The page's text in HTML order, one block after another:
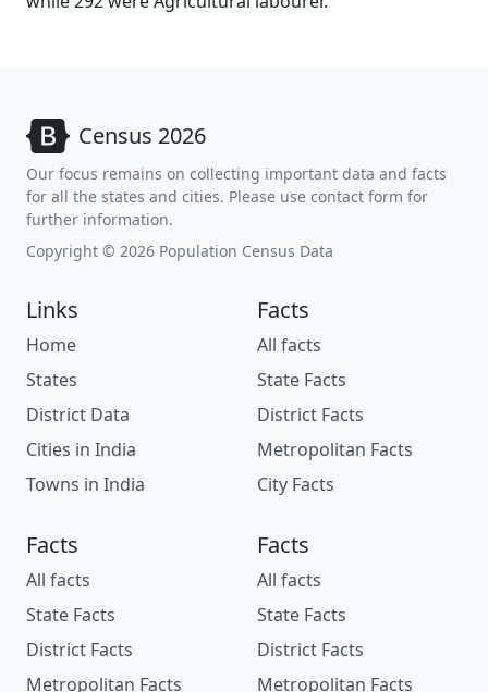
Census 2026
Our focus remains on collecting important data and facts
for all the states and cities. Please use contact form for
further information.
Copyright © 2026 Population Census Data
Links
Home
States
District Data
Cities in India
Towns in India
Facts
All facts
State Facts
District Facts
Metropolitan Facts
City Facts
Facts
All facts
State Facts
District Facts
Metropolitan Facts
Facts
All facts
State Facts
District Facts
Metropolitan Facts